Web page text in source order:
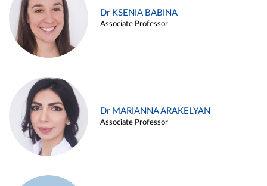
Dr KSENIA BABINA
Associate Professor
Dr MARIANNA ARAKELYAN
Associate Professor